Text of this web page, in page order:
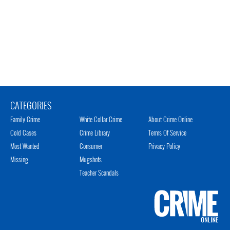
CATEGORIES
Family Crime
Cold Cases
Most Wanted
Missing
White Collar Crime
Crime Library
Consumer
Mugshots
Teacher Scandals
About Crime Online
Terms Of Service
Privacy Policy